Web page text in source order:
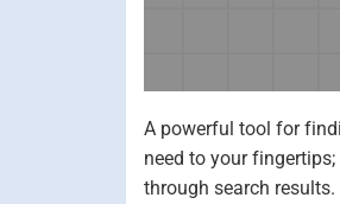
A powerful tool for
need to your
through search results.